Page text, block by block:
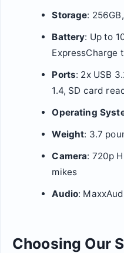
Storage:
Battery: Up to
ExpressCharge
Ports: 2x USB
1.4, SD card
Operating
Weight: 3.7
Camera: 720p
mikes
Audio:
Choosing Our